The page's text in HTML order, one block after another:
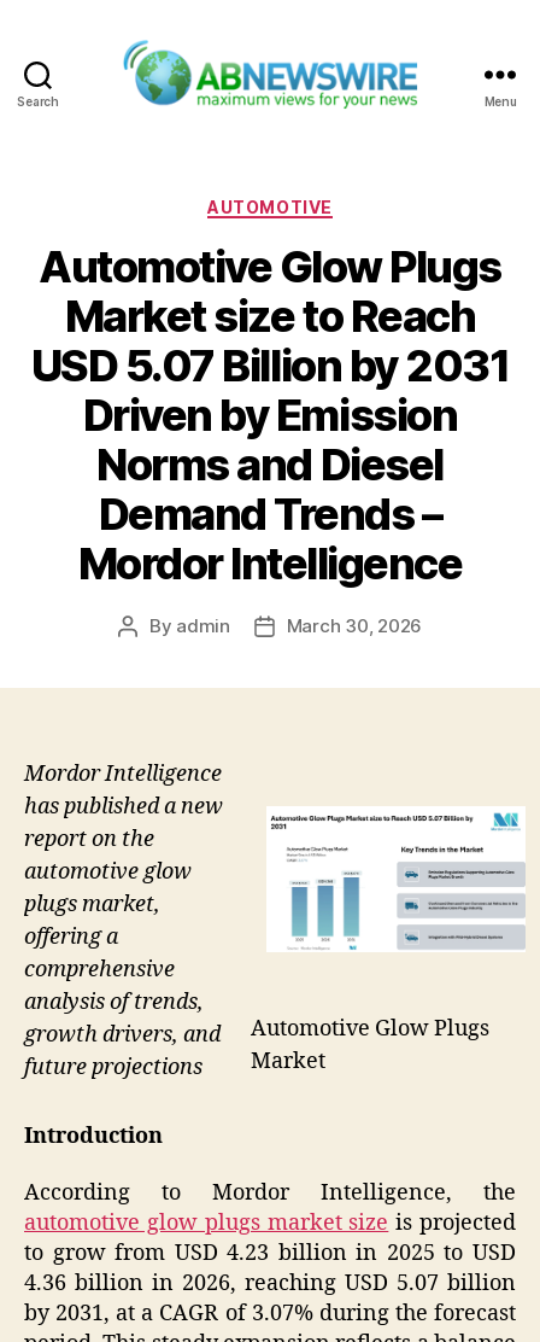
Search Menu
Categories
AUTOMOTIVE
Automotive Glow Plugs
Market size to Reach
USD 5.07 Billion by 2031
Driven by Emission
Norms and Diesel
Demand Trends –
Mordor Intelligence
Post
By admin
PostMarch 30, 2026
Automotive Glow Plugs
Market
Mordor Intelligence
has published a new
report on the
automotive glow
plugs market,
offering a
comprehensive
analysis of trends,
growth drivers, and
future projections
Introduction
According to Mordor Intelligence, the
automotive glow plugs market size is projected
to grow from USD 4.23 billion in 2025 to USD
4.36 billion in 2026, reaching USD 5.07 billion
by 2031, at a CAGR of 3.07% during the forecast